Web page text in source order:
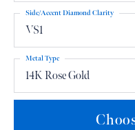
VS1
Side/Accent Diamond Clarity
14K Rose Gold
Metal Type